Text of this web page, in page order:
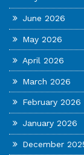
June 2026
May 2026
April 2026
March 2026
February 2026
January 2026
December